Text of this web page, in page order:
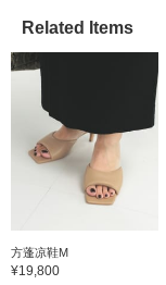
Related Items
方蓬凉鞋M
¥19,800